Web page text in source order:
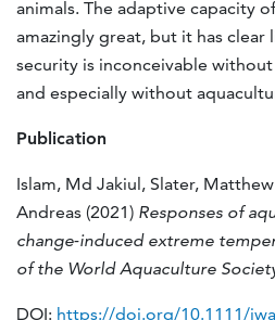
animals. The adaptive capacity
amazingly great, but it has clear
security is inconceivable
and especially without
Publication
Islam, Md Jakiul, Slater,
Andreas (2021) Responses of
change‐induced extreme
of the World Aquaculture
DOI: https://doi.org/10.1111/